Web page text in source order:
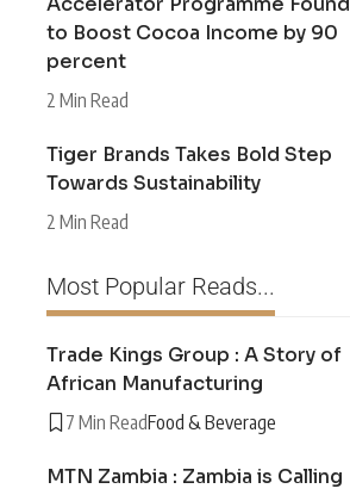
to Boost Cocoa Income by 90
percent
2 Min Read
Tiger Brands Takes Bold Step
Towards Sustainability
2 Min Read
Most Popular Reads...
Trade Kings Group : A Story of
African Manufacturing
7 Min ReadFood & Beverage
MTN Zambia : Zambia is Calling